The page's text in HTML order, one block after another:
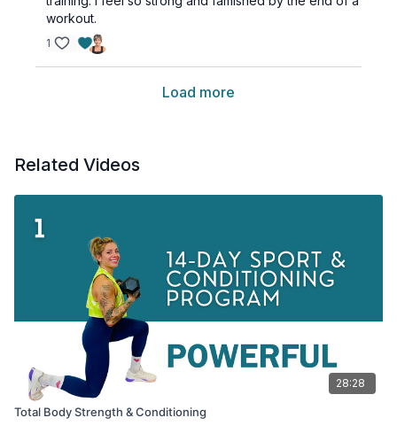
workout.
1
Load more
Related Videos
28:28
Total Body Strength & Conditioning